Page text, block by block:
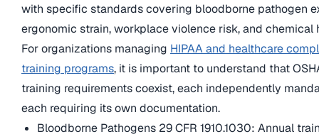
with specific standards covering bloodborne pathogen
ergonomic strain, workplace violence risk, and chemical
For organizations managing HIPAA and healthcare
training programs, it is important to understand that
training requirements coexist, each independently
each requiring its own documentation.
Bloodborne Pathogens 29 CFR 1910.1030: Annual